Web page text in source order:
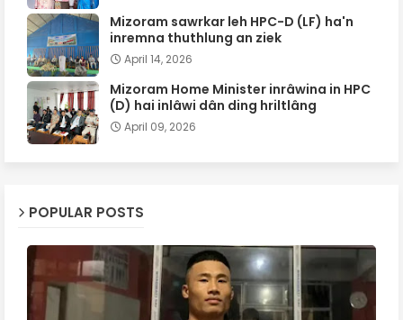
Mizoram sawrkar leh HPC-D (LF) ha'n
inremna thuthlung an ziek
April 14, 2026
Mizoram Home Minister inrâwina in HPC
(D) hai inlâwi dân ding hriltlâng
April 09, 2026
POPULAR POSTS